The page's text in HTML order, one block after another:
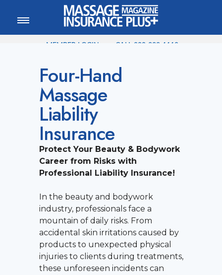
Four-Hand
Massage
Liability
Insurance
Protect Your Beauty & Bodywork
Career from Risks with
Professional Liability Insurance!
In the beauty and bodywork
industry, professionals face a
mountain of daily risks. From
accidental skin irritations caused by
products to unexpected physical
injuries to clients during treatments,
these unforeseen incidents can